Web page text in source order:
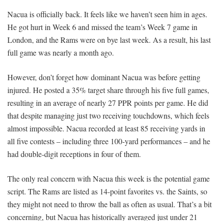
Nacua is officially back. It feels like we haven’t seen him in ages.
He got hurt in Week 6 and missed the team’s Week 7 game in
London, and the Rams were on bye last week. As a result, his last
full game was nearly a month ago.
However, don’t forget how dominant Nacua was before getting
injured. He posted a 35% target share through his five full games,
resulting in an average of nearly 27 PPR points per game. He did
that despite managing just two receiving touchdowns, which feels
almost impossible. Nacua recorded at least 85 receiving yards in
all five contests – including three 100-yard performances – and he
had double-digit receptions in four of them.
The only real concern with Nacua this week is the potential game
script. The Rams are listed as 14-point favorites vs. the Saints, so
they might not need to throw the ball as often as usual. That’s a bit
concerning, but Nacua has historically averaged just under 21